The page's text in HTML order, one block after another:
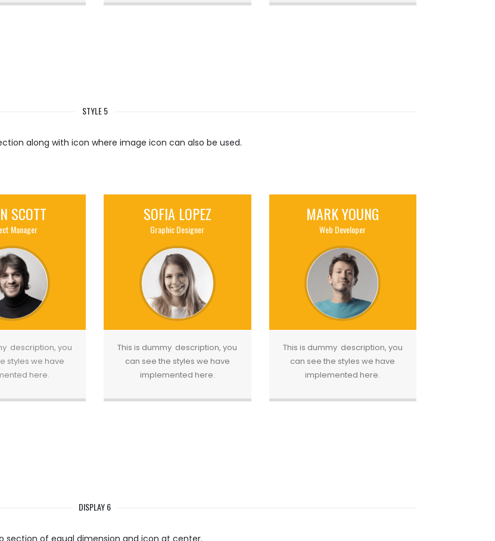
STYLE 5
along with icon where image icon can also be used.
SCOTT
Manager
description, you
styles we have
here.
SOFIA LOPEZ
Graphic Designer
This is dummy description, you
can see the styles we have
implemented here.
MARK YOUNG
Web Developer
This is dummy description, you
can see the styles we have
implemented here.
DISPLAY 6
section of equal dimension and icon at center.